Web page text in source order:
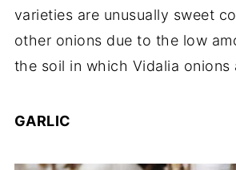
varieties are unusually sweet
other onions due to the low
the soil in which Vidalia onions
GARLIC